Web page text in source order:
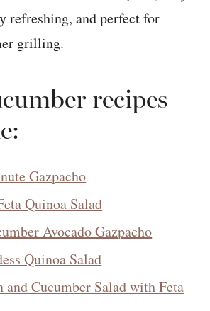
recipes
Gazpacho
Quinoa Salad
Avocado Gazpacho
Quinoa Salad
and Cucumber Salad with Feta